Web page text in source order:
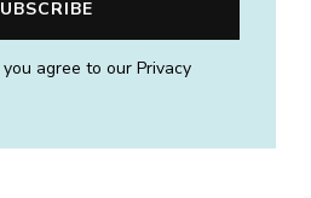
agree to our Privacy